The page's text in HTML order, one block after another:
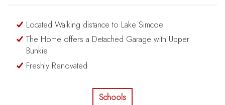
Located Walking distance to Lake Simcoe
The Home offers a Detached Garage with Upper
Bunkie
Freshly Renovated
Schools